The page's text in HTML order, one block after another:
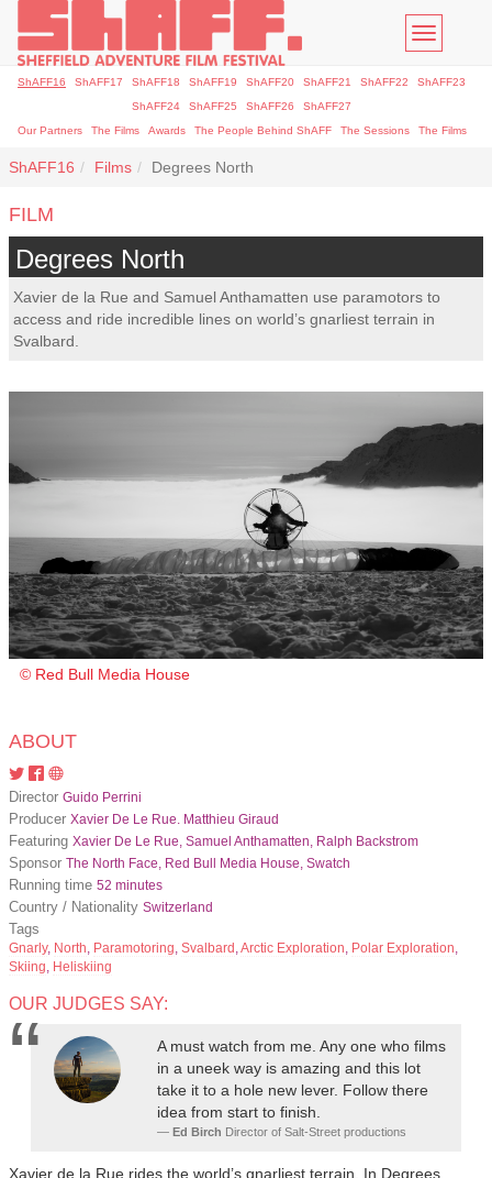
Toggle
ShAFF16 ShAFF17 ShAFF18 ShAFF19 ShAFF20 ShAFF21 ShAFF22
ShAFF23
ShAFF24
ShAFF25 ShAFF26
ShAFF27
Our Partners
The Films Awards The People Behind ShAFF The Sessions The Films
ShAFF16 Films Degrees North
FILM
Degrees North
Xavier de la Rue and Samuel Anthamatten use paramotors to
access and ride incredible lines on world’s gnarliest terrain in
Svalbard.
© Red Bull Media House
ABOUT
Director Guido Perrini
Producer Xavier De Le Rue. Matthieu Giraud
Featuring Xavier De Le Rue, Samuel Anthamatten, Ralph Backstrom
Sponsor The North Face, Red Bull Media House, Swatch
Running time 52 minutes
Country / Nationality Switzerland
Tags
Gnarly, North, Paramotoring, Svalbard ,Arctic Exploration, Polar Exploration,
Skiing, Heliskiing
OUR JUDGES SAY:
A must watch from me. Any one who films
in a uneek way is amazing and this lot
take it to a hole new lever. Follow there
idea from start to finish.
Ed Birch Director of Salt-Street productions
Xavier de la Rue rides the world’s gnarliest terrain. In Degrees